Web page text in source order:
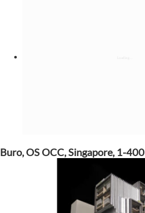
Buro, OS OCC, Singapore, 1-400